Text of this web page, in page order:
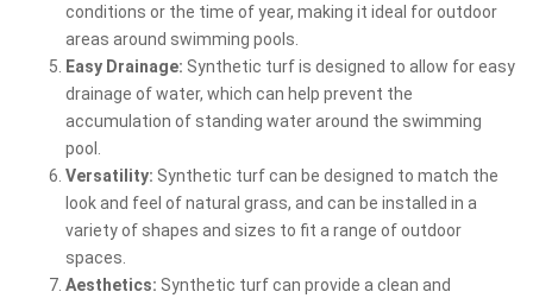
conditions or the time of year, making it ideal for outdoor
areas around swimming pools.
Easy Drainage: Synthetic turf is designed to allow for easy
drainage of water, which can help prevent the
accumulation of standing water around the swimming
pool.
Versatility: Synthetic turf can be designed to match the
look and feel of natural grass, and can be installed in a
variety of shapes and sizes to fit a range of outdoor
spaces.
Aesthetics: Synthetic turf can provide a clean and